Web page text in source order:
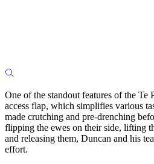
One of the standout features of the Te
access flap, which simplifies various
made crutching and pre-drenching
flipping the ewes on their side, lifting
and releasing them, Duncan and his
effort.